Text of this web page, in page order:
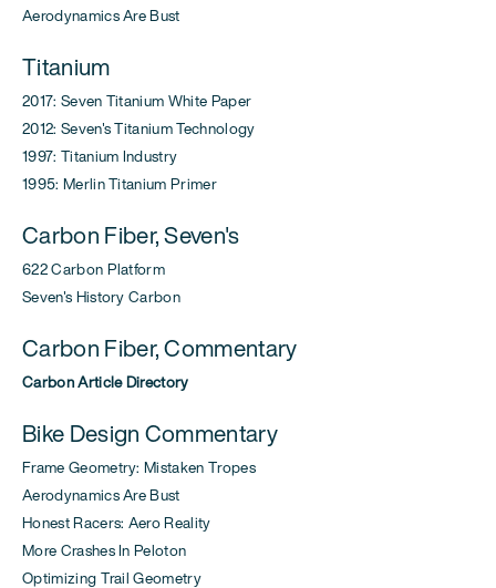
Aerodynamics Are Bust
Titanium
2017: Seven Titanium White Paper
2012: Seven's Titanium Technology
1997: Titanium Industry
1995: Merlin Titanium Primer
Carbon Fiber, Seven's
622 Carbon Platform
Seven's History Carbon
Carbon Fiber, Commentary
Carbon Article Directory
Bike Design Commentary
Frame Geometry: Mistaken Tropes
Aerodynamics Are Bust
Honest Racers: Aero Reality
More Crashes In Peloton
Optimizing Trail Geometry